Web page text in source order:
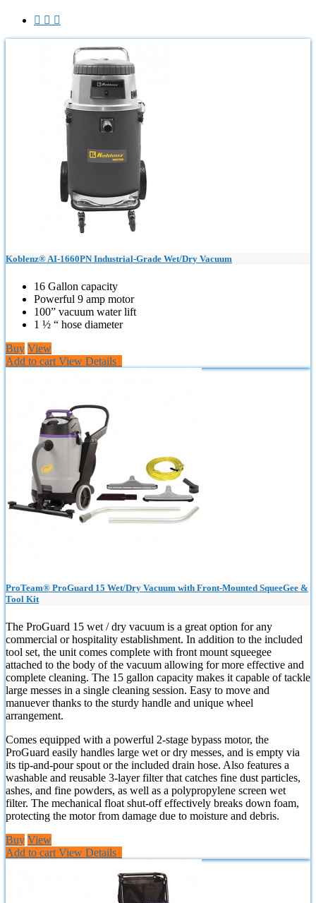
  
Koblenz® AI-1660PN Industrial-Grade Wet/Dry Vacuum
16 Gallon capacity
Powerful 9 amp motor
100” vacuum water lift
1 ½ “ hose diameter
Buy View
Add to cart View Details
ProTeam® ProGuard 15 Wet/Dry Vacuum with Front-Mounted SqueeGee &
Tool Kit
The ProGuard 15 wet / dry vacuum is a great option for any
commercial or hospitality establishment. In addition to the included
tool set, the unit comes complete with front mount squeegee
attached to the body of the vacuum allowing for more effective and
complete cleaning. The 15 gallon capacity makes it capable of tackle
large messes in a single cleaning session. Easy to move and
manuever thanks to the sturdy handle and unique wheel
arrangement.
Comes equipped with a powerful 2-stage bypass motor, the
ProGuard easily handles large wet or dry messes, and is empty via
its tip-and-pour spout or the included drain hose. Also features a
washable and reusable 3-layer filter that catches fine dust particles,
ashes, and fine powders, as well as a polypropylene screen wet
filter. The mechanical float shut-off effectively breaks down foam,
protecting the motor from damage due to moisture and debris.
Buy View
Add to cart View Details